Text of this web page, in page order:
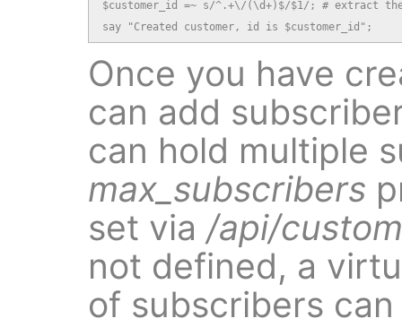
$customer_id =~ s/^.+\/(\d+)$/$1/; # extract
say "Created customer, id is $customer_id";
Once you have
can add
can hold multiple
max_subscribers
set via /api/
not defined, a
of subscribers